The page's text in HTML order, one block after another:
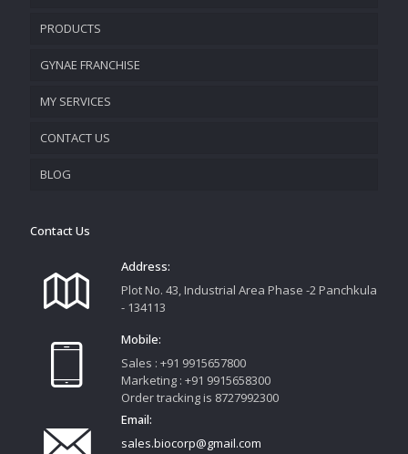
COMPANY OVERVIEW
VISION & MISSION
PRODUCTS
GYNAE FRANCHISE
MY SERVICES
PROMOTIONAL MATERIAL
TRACK YOUR ORDER
CONTACT US
BLOG
Contact Us
Address:
Plot No. 43, Industrial Area Phase -2 Panchkula
- 134113
Mobile:
Sales : +91 9915657800
Marketing : +91 9915658300
Order tracking is 8727992300
Email:
sales.biocorp@gmail.com